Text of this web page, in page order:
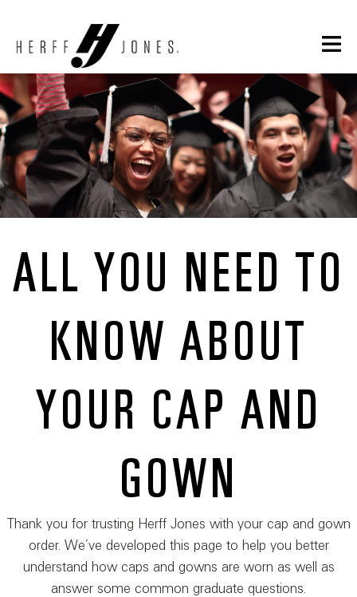
ALL YOU NEED TO
KNOW ABOUT
YOUR CAP AND
GOWN
Thank you for trusting Herff Jones with your cap and gown
order. We’ve developed this page to help you better
understand how caps and gowns are worn as well as
answer some common graduate questions.